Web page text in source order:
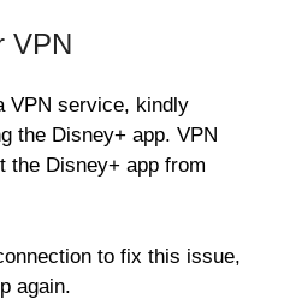
VPN service, kindly
the Disney+ app. VPN
the Disney+ app from
to fix this issue,
again.